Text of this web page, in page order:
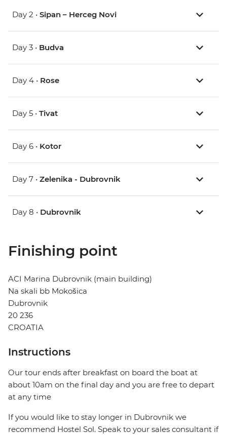
Day 2 • Sipan – Herceg Novi
Day 3 • Budva
Day 4 • Rose
Day 5 • Tivat
Day 6 • Kotor
Day 7 • Zelenika - Dubrovnik
Day 8 • Dubrovnik
Finishing point
ACI Marina Dubrovnik (main building)
Na skali bb Mokošica
Dubrovnik
20 236
CROATIA
Instructions
Our tour ends after breakfast on board the boat at
about 10am on the final day and you are free to depart
at any time
If you would like to stay longer in Dubrovnik we
recommend Hostel Sol. Speak to your sales consultant if